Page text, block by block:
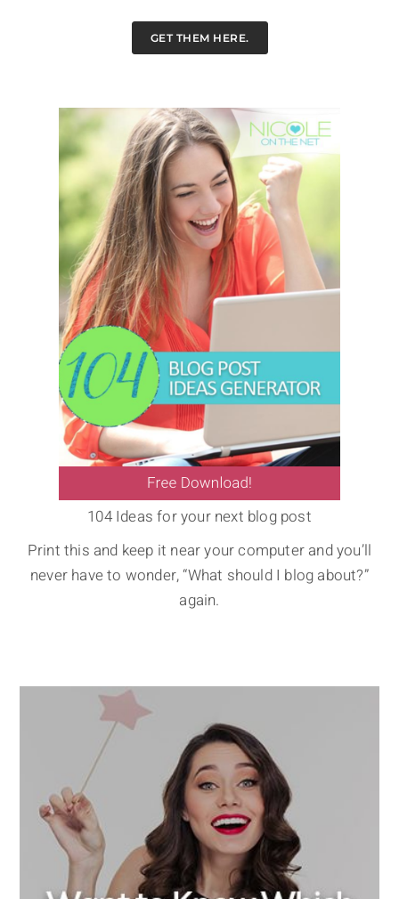
GET THEM HERE.
104 Ideas for your next blog post
Print this and keep it near your computer and you’ll
never have to wonder, “What should I blog about?”
again.